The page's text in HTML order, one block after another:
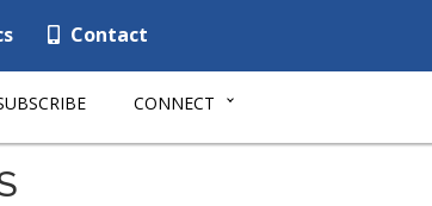
Contact
CONNECT